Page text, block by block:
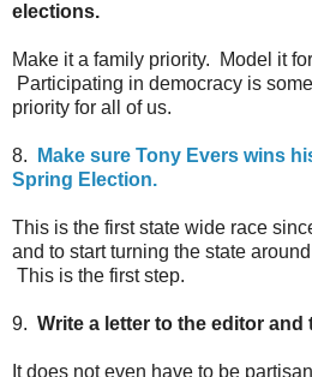
elections.
Make it a family priority. Model it
Participating in democracy is
priority for all of us.
8.
Make sure Tony Evers wins
Spring Election.
This is the first state wide race
and to start turning the state
This is the first step.
9. Write a letter to the editor
It does not even have to be